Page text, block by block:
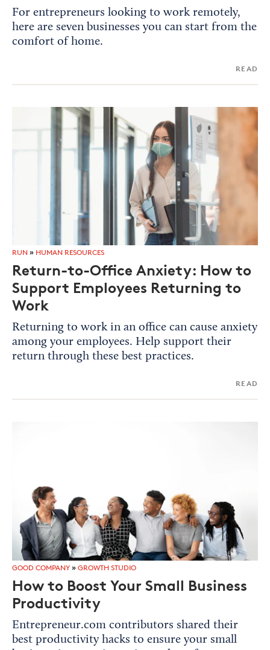
For entrepreneurs looking to work remotely,
here are seven businesses you can start from the
comfort of home.
READ
RUN » HUMAN RESOURCES
Return-to-Office Anxiety: How to
Support Employees Returning to
Work
Returning to work in an office can cause anxiety
among your employees. Help support their
return through these best practices.
READ
GOOD COMPANY » GROWTH STUDIO
How to Boost Your Small Business
Productivity
Entrepreneur.com contributors shared their
best productivity hacks to ensure your small